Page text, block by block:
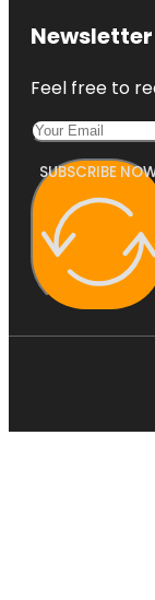
Newsletter
Feel free to
SUBSCRIBE